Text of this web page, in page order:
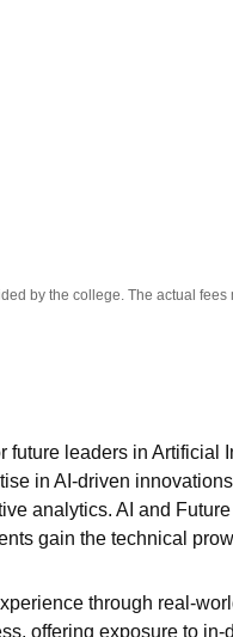
by the college. The actual fees
future leaders in Artificial
in AI-driven
analytics. AI and
gain the technical
through real-
offering exposure to